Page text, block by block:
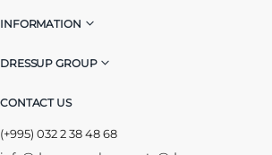
INFORMATION
DRESSUP GROUP
CONTACT US
(+995) 032 2 38 48 68